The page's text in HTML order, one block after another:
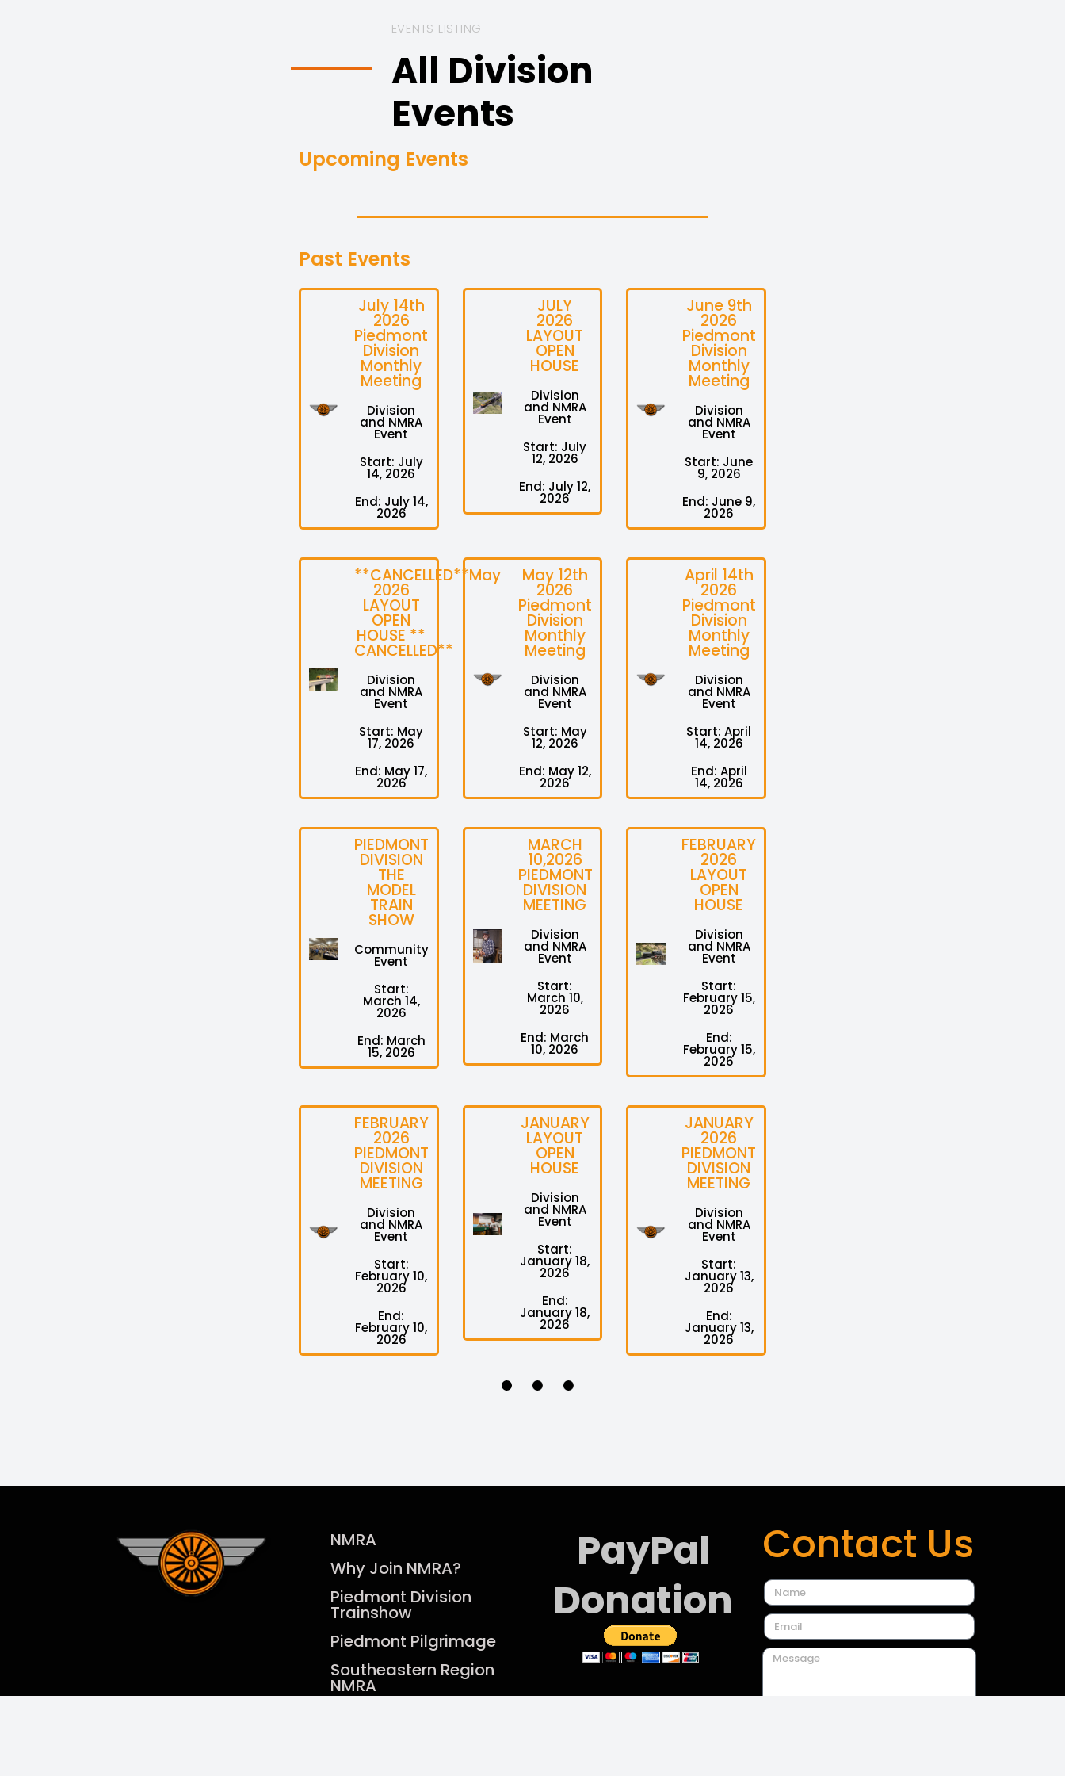
EVENTS LISTING
All Division
Events
Upcoming Events
Past Events
July 14th
2026
Piedmont
Division
Monthly
Meeting
Division
and NMRA
Event
Start: July
14, 2026
End: July 14,
2026
JULY
2026
LAYOUT
OPEN
HOUSE
Division
and NMRA
Event
Start: July
12, 2026
End: July 12,
2026
June 9th
2026
Piedmont
Division
Monthly
Meeting
Division
and NMRA
Event
Start: June
9, 2026
End: June 9,
2026
**CANCELLED**May
2026
LAYOUT
OPEN
HOUSE **
CANCELLED**
Division
and NMRA
Event
Start: May
17, 2026
End: May 17,
2026
May 12th
2026
Piedmont
Division
Monthly
Meeting
Division
and NMRA
Event
Start: May
12, 2026
End: May 12,
2026
April 14th
2026
Piedmont
Division
Monthly
Meeting
Division
and NMRA
Event
Start: April
14, 2026
End: April
14, 2026
PIEDMONT
DIVISION
THE
MODEL
TRAIN
SHOW
Community
Event
Start:
March 14,
2026
End: March
15, 2026
MARCH
10,2026
PIEDMONT
DIVISION
MEETING
Division
and NMRA
Event
Start:
March 10,
2026
End: March
10, 2026
FEBRUARY
2026
LAYOUT
OPEN
HOUSE
Division
and NMRA
Event
Start:
February 15,
2026
End:
February 15,
2026
FEBRUARY
2026
PIEDMONT
DIVISION
MEETING
Division
and NMRA
Event
Start:
February 10,
2026
End:
February 10,
2026
JANUARY
LAYOUT
OPEN
HOUSE
Division
and NMRA
Event
Start:
January 18,
2026
End:
January 18,
2026
JANUARY
2026
PIEDMONT
DIVISION
MEETING
Division
and NMRA
Event
Start:
January 13,
2026
End:
January 13,
2026
NMRA
Why Join NMRA?
Piedmont Division
Trainshow
Piedmont Pilgrimage
Southeastern Region
NMRA
PayPal
Donation
Contact Us